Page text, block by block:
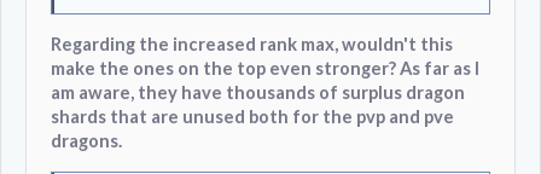
Regarding the increased rank max, wouldn't this
make the ones on the top even stronger? As far as I
am aware, they have thousands of surplus dragon
shards that are unused both for the pvp and pve
dragons.